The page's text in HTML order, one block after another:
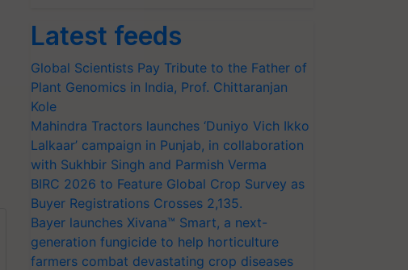
Latest feeds
Global Scientists Pay Tribute to the Father of
Plant Genomics in India, Prof. Chittaranjan
Kole
Mahindra Tractors launches ‘Duniyo Vich Ikko
Lalkaar’ campaign in Punjab, in collaboration
with Sukhbir Singh and Parmish Verma
BIRC 2026 to Feature Global Crop Survey as
Buyer Registrations Crosses 2,135.
Bayer launches Xivana™ Smart, a next-
generation fungicide to help horticulture
farmers combat devastating crop diseases